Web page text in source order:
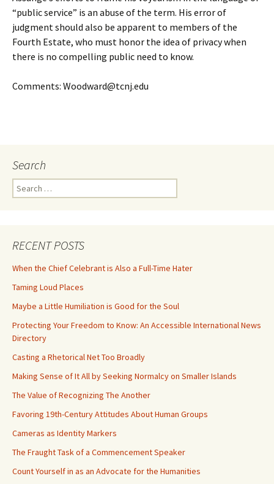
“public service” is an abuse of the term. His error of
judgment should also be apparent to members of the
Fourth Estate, who must honor the idea of privacy when
there is no compelling public need to know.
Comments: Woodward@tcnj.edu
Search
Search
for:
RECENT POSTS
When the Chief Celebrant is Also a Full-Time Hater
Taming Loud Places
Maybe a Little Humiliation is Good for the Soul
Protecting Your Freedom to Know: An Accessible International News
Directory
Casting a Rhetorical Net Too Broadly
Making Sense of It All by Seeking Normalcy on Smaller Islands
The Value of Recognizing The Another
Favoring 19th-Century Attitudes About Human Groups
Cameras as Identity Markers
The Fraught Task of a Commencement Speaker
Count Yourself in as an Advocate for the Humanities